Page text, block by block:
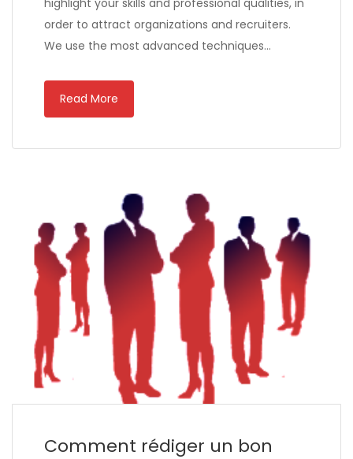
highlight your skills and professional qualities, in
order to attract organizations and recruiters.
We use the most advanced techniques…
Read More
Comment rédiger un bon